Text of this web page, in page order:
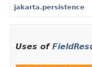
jakarta.persistence
Uses of